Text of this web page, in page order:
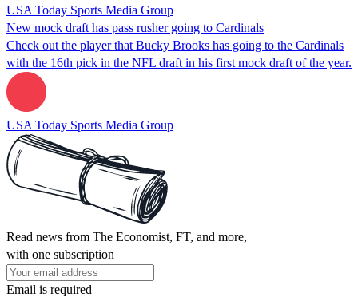
USA Today Sports Media Group
New mock draft has pass rusher going to Cardinals
Check out the player that Bucky Brooks has going to the Cardinals
with the 16th pick in the NFL draft in his first mock draft of the year.
USA Today Sports Media Group
Read news from The Economist, FT, and more,
with one subscription
Email is required